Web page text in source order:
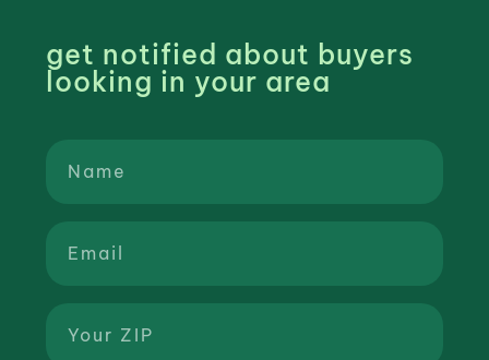
get notified about buyers
looking in your area